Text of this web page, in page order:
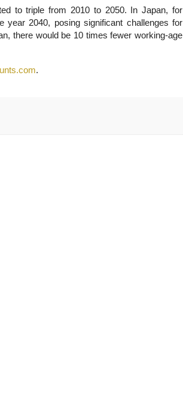
to triple from 2010 to 2050. In Japan, for
2040, posing significant challenges for
there would be 10 times fewer working-age
.